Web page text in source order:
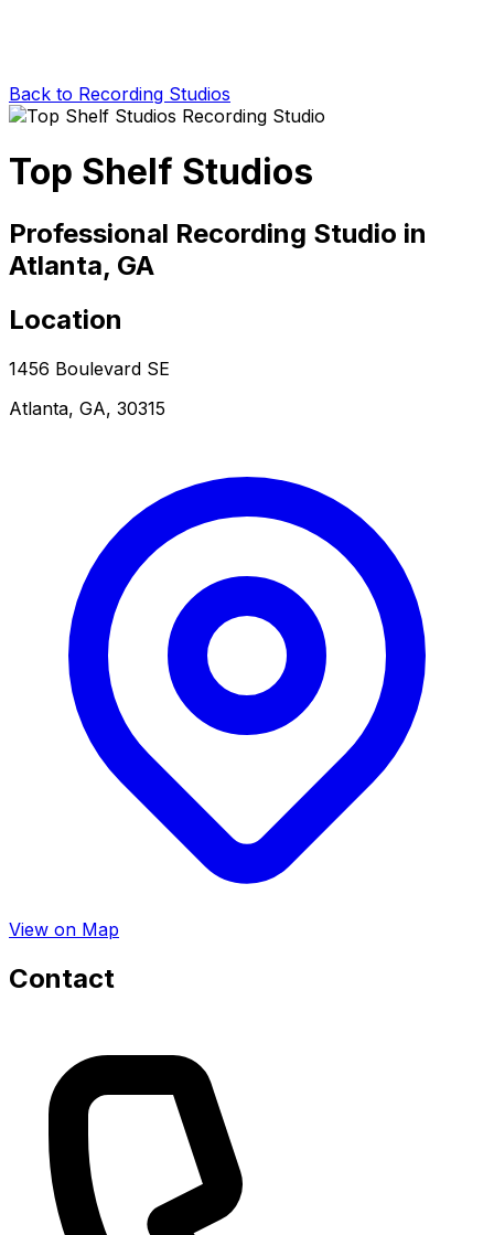
Back to Recording Studios
Top Shelf Studios
Professional Recording Studio in
Atlanta, GA
Location
1456 Boulevard SE
Atlanta, GA, 30315
View on Map
Contact